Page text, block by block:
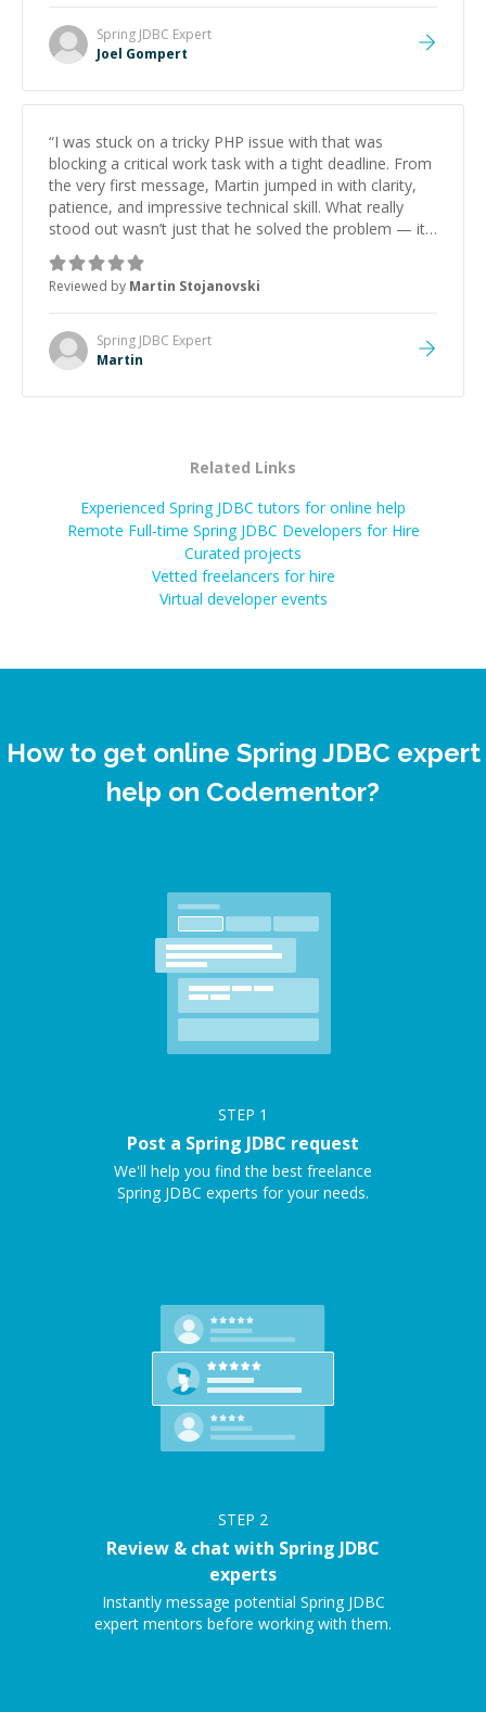
Spring JDBC Expert
Joel Gompert
“I was stuck on a tricky PHP issue with that was
blocking a critical work task with a tight deadline. From
the very first message, Martin jumped in with clarity,
patience, and impressive technical skill. What really
stood out wasn’t just that he solved the problem — it
was how fast he solved it. He took the time to explain
the root cause, His communication was excellent,
proactive, and genuinely collaborative. Beyond the
technical expertise, his positive attitude and initiative
made the whole experience refreshing. He went the
extra mile to make sure the solution was clean and
Reviewed by Martin Stojanovski
Spring JDBC Expert
Martin
Related Links
Experienced Spring JDBC tutors for online help
Remote Full-time Spring JDBC Developers for Hire
Curated projects
Vetted freelancers for hire
Virtual developer events
How to get online Spring JDBC expert
help on Codementor?
STEP 1
Post a Spring JDBC request
We'll help you find the best freelance
Spring JDBC experts for your needs.
STEP 2
Review & chat with Spring JDBC
experts
Instantly message potential Spring JDBC
expert mentors before working with them.